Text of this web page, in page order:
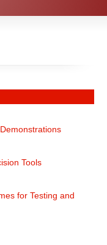
Tools
for Testing and